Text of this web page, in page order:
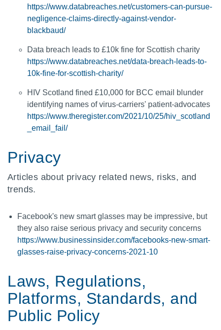
https://www.databreaches.net/customers-can-pursue-
negligence-claims-directly-against-vendor-
blackbaud/
Data breach leads to £10k fine for Scottish charity
https://www.databreaches.net/data-breach-leads-to-
10k-fine-for-scottish-charity/
HIV Scotland fined £10,000 for BCC email blunder
identifying names of virus-carriers' patient-advocates
https://www.theregister.com/2021/10/25/hiv_scotland
_email_fail/
Privacy
Articles about privacy related news, risks, and
trends.
Facebook's new smart glasses may be impressive, but
they also raise serious privacy and security concerns
https://www.businessinsider.com/facebooks-new-smart-
glasses-raise-privacy-concerns-2021-10
Laws, Regulations,
Platforms, Standards, and
Public Policy